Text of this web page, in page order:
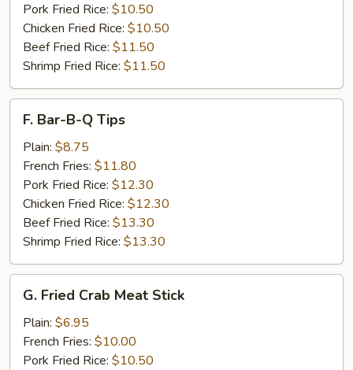
Pork Fried Rice: $10.50
Chicken Fried Rice: $10.50
Beef Fried Rice: $11.50
Shrimp Fried Rice: $11.50
Bar-
Tips
F. Bar-B-Q Tips
Plain: $8.75
French Fries: $11.80
Pork Fried Rice: $12.30
Chicken Fried Rice: $12.30
Beef Fried Rice: $13.30
Shrimp Fried Rice: $13.30
Fried
Crab
Meat
Stick
G. Fried Crab Meat Stick
Plain: $6.95
French Fries: $10.00
Pork Fried Rice: $10.50